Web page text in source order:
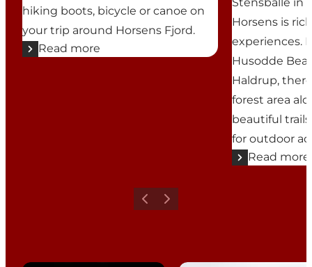
hiking boots, bicycle or canoe on
your trip around Horsens Fjord.
Read more
Horsens is
experiences.
Husodde
Haldrup,
forest area
beautiful
for outdoor
Read more
Previous
Next